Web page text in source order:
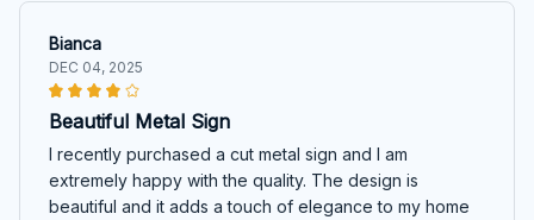
Bianca
DEC 04, 2025
Beautiful Metal Sign
I recently purchased a cut metal sign and I am
extremely happy with the quality. The design is
beautiful and it adds a touch of elegance to my home